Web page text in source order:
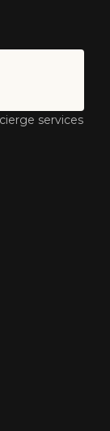
services